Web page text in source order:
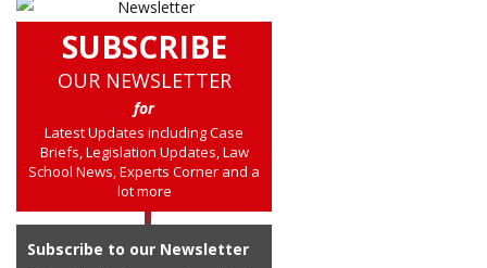
SUBSCRIBE
OUR NEWSLETTER
for
Latest Updates including Case
Briefs, Legislation Updates, Law
School News, Experts Corner and a
lot more
Subscribe to our Newsletter